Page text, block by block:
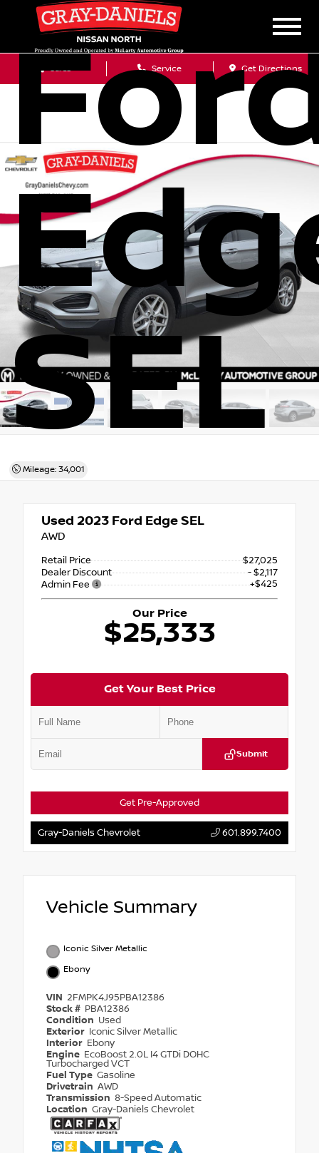
Sales Service Get Directions
SEL
Mileage: 34,001
Used 2023 Ford Edge SEL
AWD
Retail Price
$27,025
Dealer Discount
- $2,117
Admin Fee
+$425
Our Price
$25,333
Get Your Best Price
Submit
Get Pre-Approved
Gray-Daniels Chevrolet 601.899.7400
Vehicle Summary
Iconic Silver Metallic
Ebony
VIN 2FMPK4J95PBA12386
Stock # PBA12386
Condition Used
Exterior Iconic Silver Metallic
Interior Ebony
Engine EcoBoost 2.0L I4 GTDi DOHC
Turbocharged VCT
Fuel Type Gasoline
Drivetrain AWD
Transmission 8-Speed Automatic
Location Gray-Daniels Chevrolet